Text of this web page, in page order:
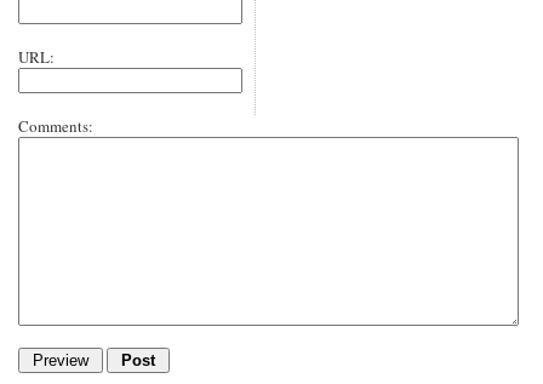
URL:
Comments: